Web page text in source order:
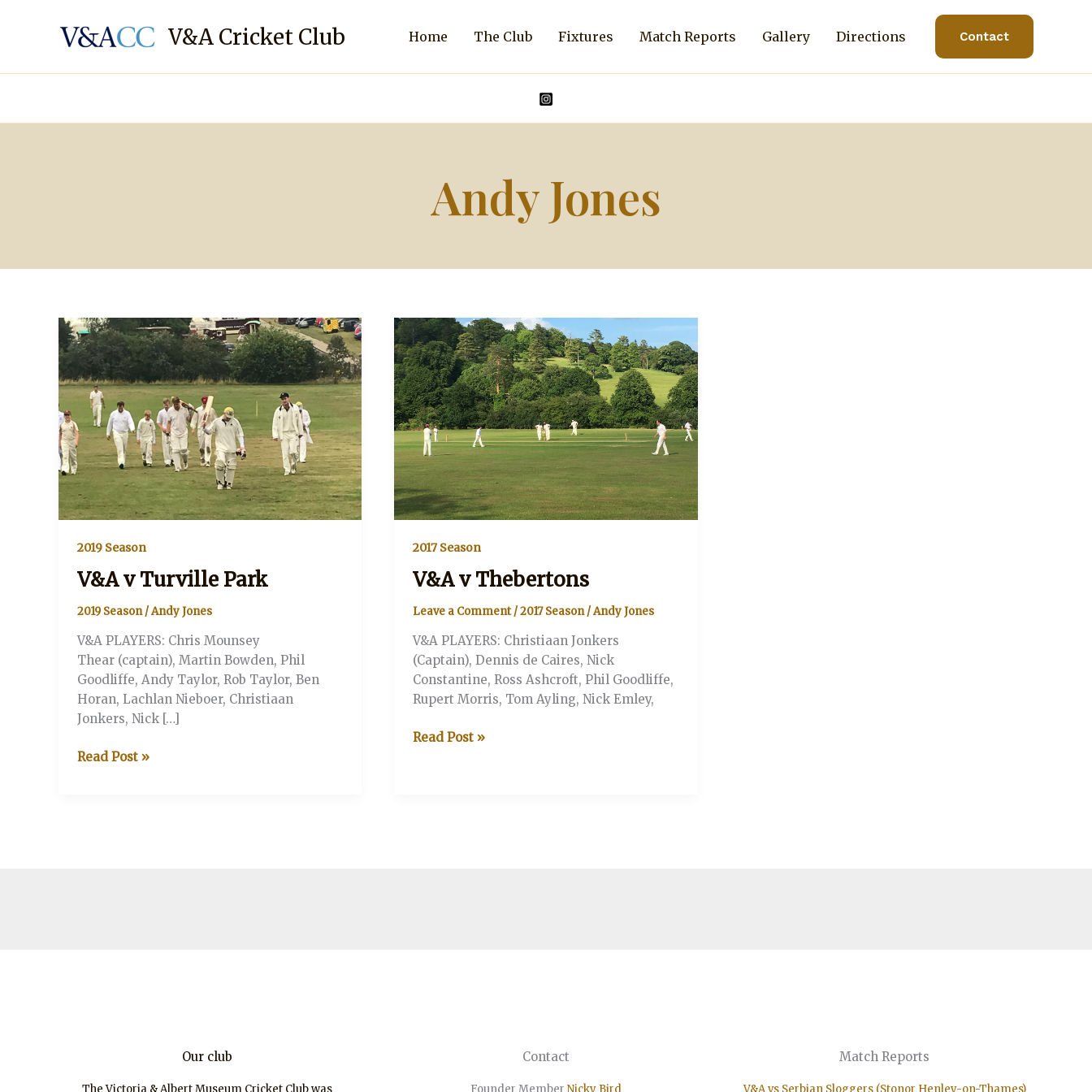
V&A Cricket Club Home The Club Fixtures Match Reports Gallery Directions Contact
Andy Jones
2019 Season
V&A v Turville Park
2019 Season/Andy Jones
V&A PLAYERS: Chris Mounsey
Thear (captain), Martin Bowden, Phil
Goodliffe, Andy Taylor, Rob Taylor, Ben
Horan, Lachlan Nieboer, Christiaan
Jonkers, Nick […]
V&A
Read Post »
2017 Season
V&A v Thebertons
Leave a Comment /2017 Season/Andy Jones
V&A PLAYERS: Christiaan Jonkers
(Captain), Dennis de Caires, Nick
Constantine, Ross Ashcroft, Phil Goodliffe,
Rupert Morris, Tom Ayling, Nick Emley,
V&A
Read Post »
Our club Contact Match Reports